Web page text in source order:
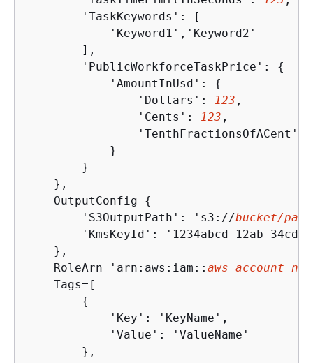
        'TaskKeywords': [
            'Keyword1','Keyword2'
        ],
        'PublicWorkforceTaskPrice':
{
            'AmountInUsd':
{
                'Dollars':
123 ,
                'Cents':
123 ,
                'TenthFractionsOfACent':
            }
        }
    },
    OutputConfig=
{
        'S3OutputPath': 's3://
bucket/
'KmsKeyId': '1234abcd-12ab-34cd-
    },
    RoleArn='arn:aws:iam::
    Tags=[
{
            'Key': 'KeyName',
            'Value': 'ValueName'
        },